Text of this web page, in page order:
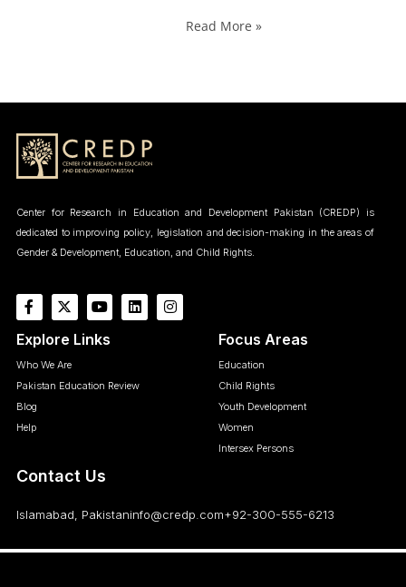
Read More »
Center for Research in Education and Development Pakistan (CREDP) is
dedicated to improving policy, legislation and decision-making in the areas of
Gender & Development, Education, and Child Rights.
Explore Links
Who We Are
Pakistan Education Review
Blog
Help
Focus Areas
Education
Child Rights
Youth Development
Women
Intersex Persons
Contact Us
Islamabad, Pakistaninfo@credp.com+92-300-555-6213